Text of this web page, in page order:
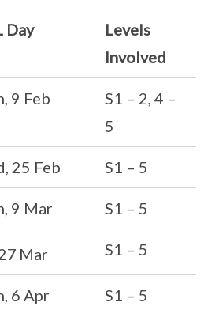
Day
Levels
Involved
9 Feb
S1 – 2, 4 –
5
25 Feb S1 – 5
9 Mar S1 – 5
Mar S1 – 5
6 Apr S1 – 5